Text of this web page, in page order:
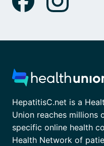
HepatitisC.net is a
Union reaches
specific online health
Health Network of